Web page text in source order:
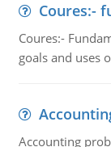
Coures:-
Coures:-
goals and uses
Accounting